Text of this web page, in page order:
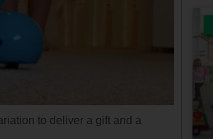
to deliver a gift and a